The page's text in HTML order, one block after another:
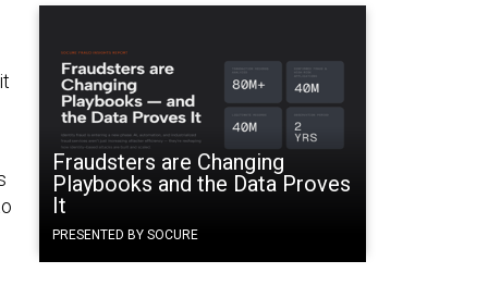
Fraudsters are Changing
Playbooks and the Data Proves
It
PRESENTED BY SOCURE